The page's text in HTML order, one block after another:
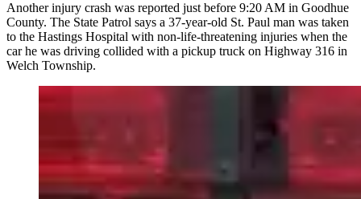
Another injury crash was reported just before 9:20 AM in Goodhue
County. The State Patrol says a 37-year-old St. Paul man was taken
to the Hastings Hospital with non-life-threatening injuries when the
car he was driving collided with a pickup truck on Highway 316 in
Welch Township.